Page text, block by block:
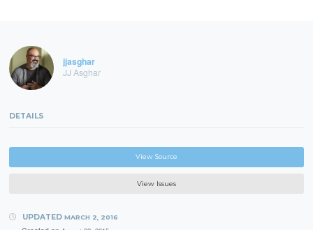
jjasghar
JJ Asghar
DETAILS
View Source
View Issues
UPDATED MARCH 2, 2016